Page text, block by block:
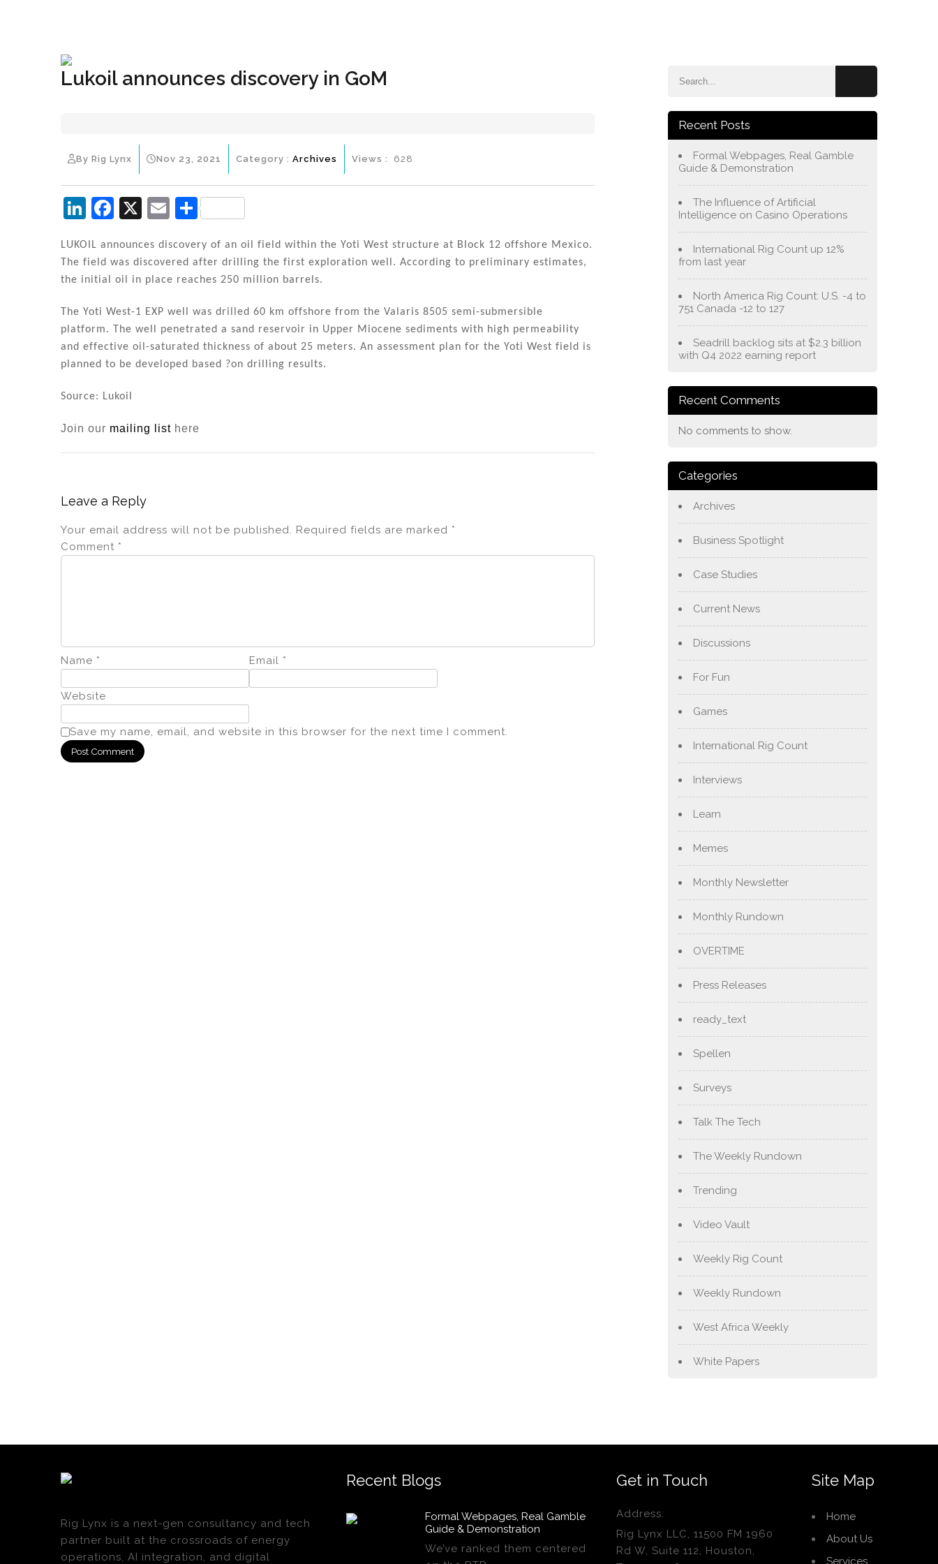
Lukoil announces discovery in GoM
By Rig Lynx Nov 23, 2021 Category : Archives Views : 628
Li
k
e
n
F
c
e
o
o
k
X
E
ai
l
S
ar
e
LUKOIL announces discovery of an oil field within the Yoti West structure at Block 12 offshore Mexico.
The field was discovered after drilling the first exploration well. According to preliminary estimates,
the initial oil in place reaches 250 million barrels.
The Yoti West-1 EXP well was drilled 60 km offshore from the Valaris 8505 semi-submersible
platform. The well penetrated a sand reservoir in Upper Miocene sediments with high permeability
and effective oil-saturated thickness of about 25 meters. An assessment plan for the Yoti West field is
planned to be developed based ?on drilling results.
Source: Lukoil
Join our mailing list here
Leave a Reply
Your email address will not be published. Required fields are marked *
Comment *
Name * Email *
Website
Save my name, email, and website in this browser for the next time I comment.
Recent Posts
Formal Webpages, Real Gamble
Guide & Demonstration
The Influence of Artificial
Intelligence on Casino Operations
International Rig Count up 12%
from last year
North America Rig Count: U.S. -4 to
751 Canada -12 to 127
Seadrill backlog sits at $2.3 billion
with Q4 2022 earning report
Recent Comments
No comments to show.
Categories
Archives
Business Spotlight
Case Studies
Current News
Discussions
For Fun
Games
International Rig Count
Interviews
Learn
Memes
Monthly Newsletter
Monthly Rundown
OVERTIME
Press Releases
ready_text
Spellen
Surveys
Talk The Tech
The Weekly Rundown
Trending
Video Vault
Weekly Rig Count
Weekly Rundown
West Africa Weekly
White Papers
Rig Lynx is a next-gen consultancy and tech
partner built at the crossroads of energy
operations, AI integration, and digital
Recent Blogs
Formal Webpages, Real Gamble
Guide & Demonstration
We’ve ranked them centered
Get in Touch
Address:
Rig Lynx LLC, 11500 FM 1960
Rd W, Suite 112, Houston,
Site Map
Home
About Us
Services